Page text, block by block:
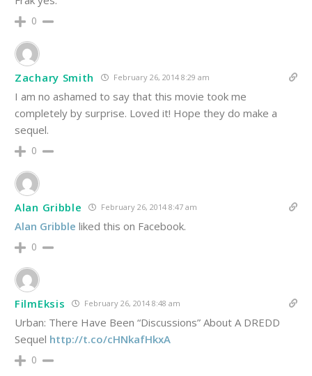
0
Zachary Smith February 26, 2014 8:29 am
I am no ashamed to say that this movie took me
completely by surprise. Loved it! Hope they do make a
sequel.
0
Alan Gribble February 26, 2014 8:47 am
Alan Gribble liked this on Facebook.
0
FilmEksis February 26, 2014 8:48 am
Urban: There Have Been “Discussions” About A DREDD
Sequel http://t.co/cHNkafHkxA
0